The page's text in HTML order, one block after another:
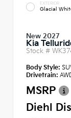
EXTERIOR
Glacial
New 2027
Kia
Stock #
Body Style:
Drivetrain:
MSRP
Diehl